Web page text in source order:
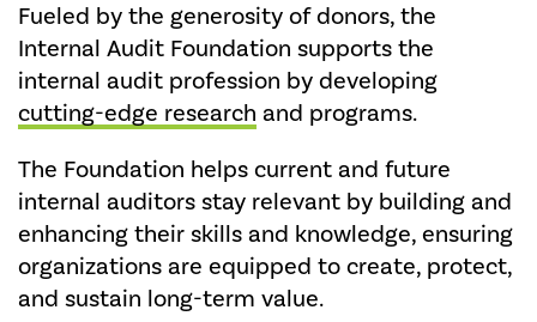
Fueled by the generosity of donors, the
Internal Audit Foundation supports the
internal audit profession by developing
cutting-edge research and programs.
The Foundation helps current and future
internal auditors stay relevant by building and
enhancing their skills and knowledge, ensuring
organizations are equipped to create, protect,
and sustain long-term value.